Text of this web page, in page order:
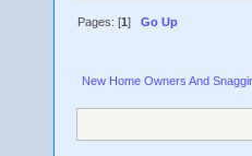
Pages: [1]Go Up
New Home Owners And